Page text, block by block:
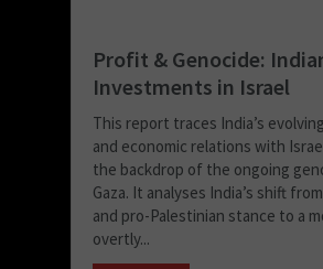
Profit & Genocide:
Investments in Israel
This report traces India’s
and economic relations with
the backdrop of the ongoing
Gaza. It analyses India’s shift
and pro-Palestinian stance to a
overtly...